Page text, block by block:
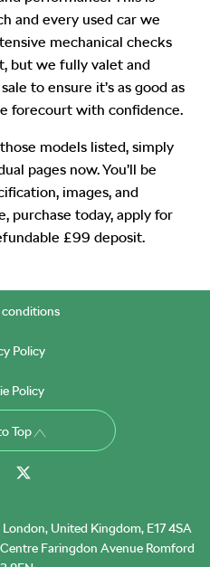
and every used car we
mechanical checks
but we fully valet and
to ensure it’s as good as
forecourt with confidence.
models listed, simply
pages now. You’ll be
images, and
purchase today, apply for
£99 deposit.
conditions
Policy
Policy
Top
United Kingdom, E17 4SA
Faringdon Avenue Romford